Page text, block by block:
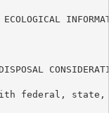
federal,